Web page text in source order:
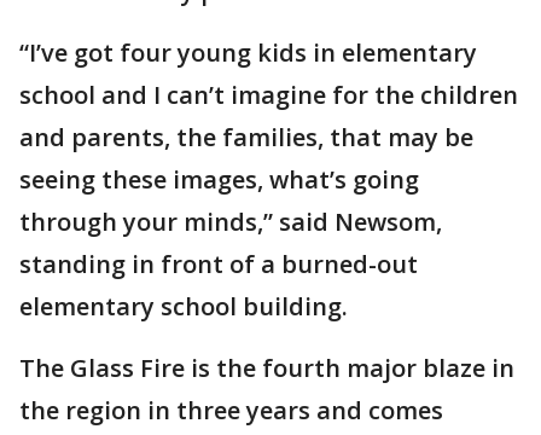
“I’ve got four young kids in elementary
school and I can’t imagine for the children
and parents, the families, that may be
seeing these images, what’s going
through your minds,” said Newsom,
standing in front of a burned-out
elementary school building.
The Glass Fire is the fourth major blaze in
the region in three years and comes